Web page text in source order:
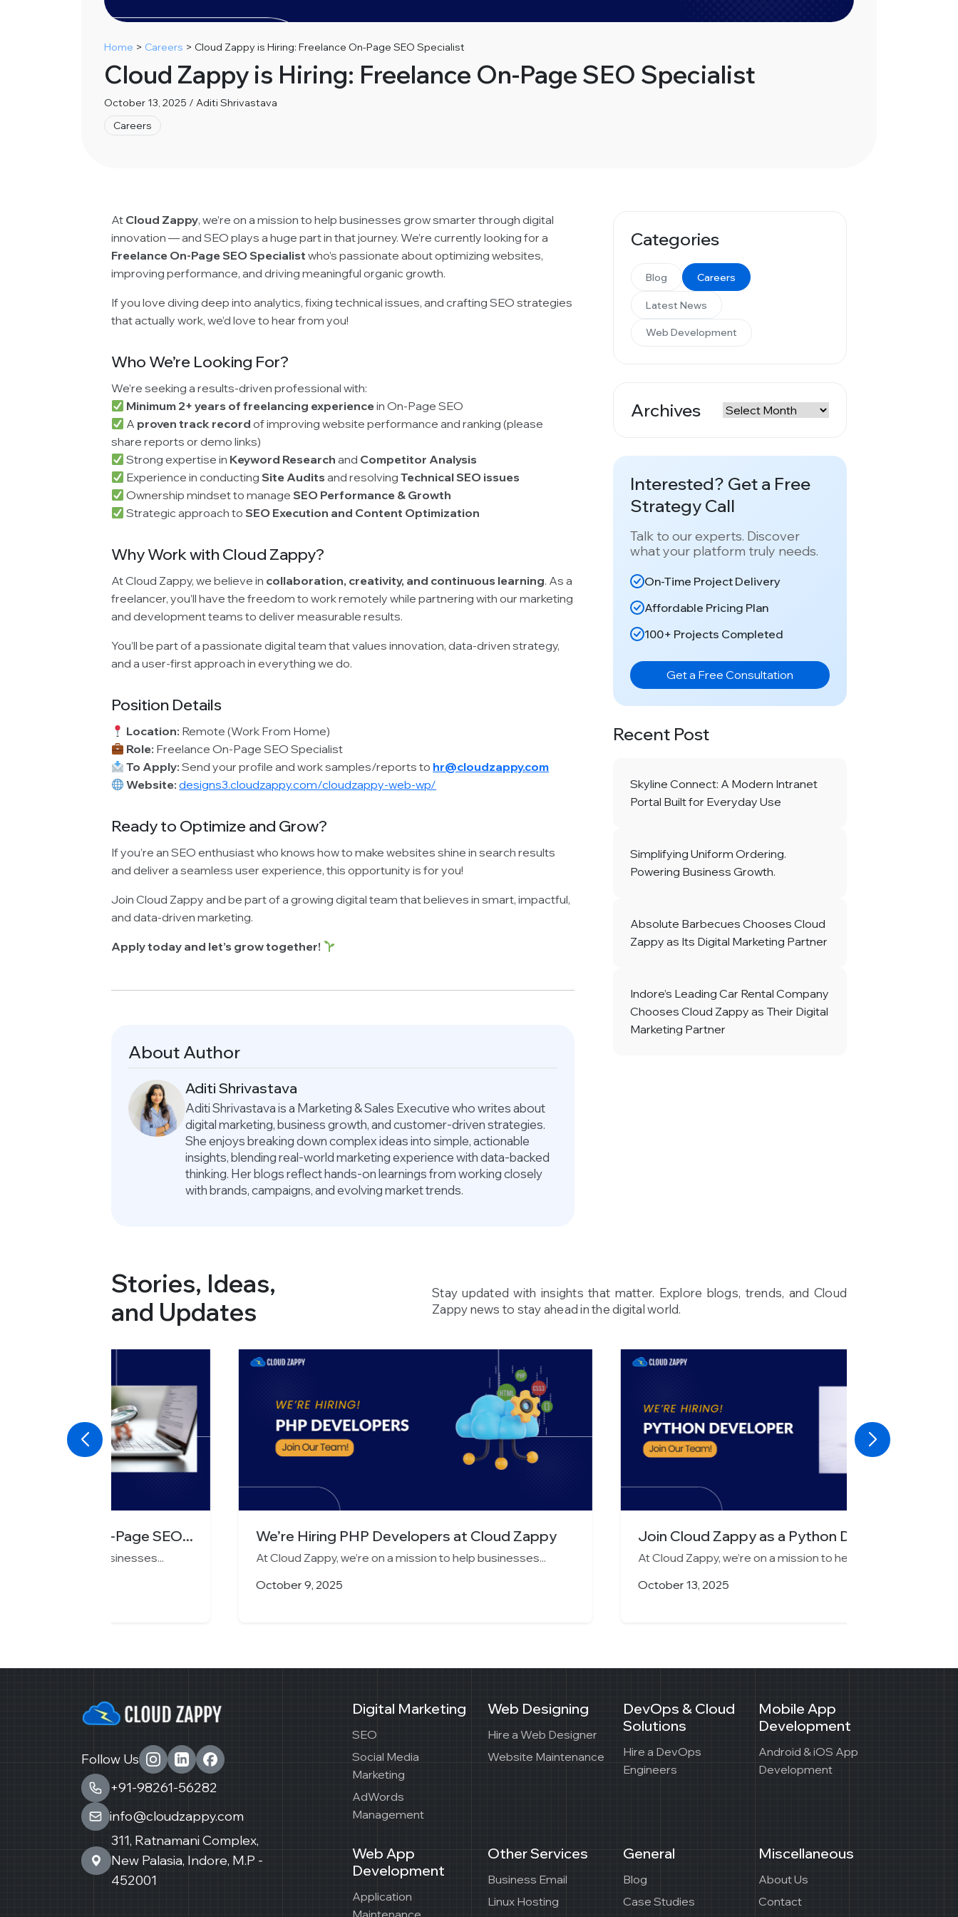
Home > Careers > Cloud Zappy is Hiring: Freelance On-Page SEO Specialist
Cloud Zappy is Hiring: Freelance On-Page SEO Specialist
October 13, 2025 / Aditi Shrivastava
Careers
At Cloud Zappy, we’re on a mission to help businesses grow smarter through digital
innovation — and SEO plays a huge part in that journey. We’re currently looking for a
Freelance On-Page SEO Specialist who’s passionate about optimizing websites,
improving performance, and driving meaningful organic growth.
If you love diving deep into analytics, fixing technical issues, and crafting SEO strategies
that actually work, we’d love to hear from you!
Who We’re Looking For?
We’re seeking a results-driven professional with:
Minimum 2+ years of freelancing experiencein On-Page SEO
A proven track record of improving website performance and ranking (please
share reports or demo links)
Strong expertise in Keyword Research and Competitor Analysis
Experience in conducting Site Audits and resolvingTechnical SEO issues
Ownership mindset to manage SEO Performance & Growth
Strategic approach to SEO Execution and Content Optimization
Why Work with Cloud Zappy?
At Cloud Zappy, we believe in collaboration, creativity, and continuous learning. As a
freelancer, you’ll have the freedom to work remotely while partnering with our marketing
and development teams to deliver measurable results.
You’ll be part of a passionate digital team that values innovation, data-driven strategy,
and a user-first approach in everything we do.
Position Details
Location: Remote (Work From Home)
Role: Freelance On-Page SEO Specialist
To Apply: Send your profile and work samples/reports to hr@cloudzappy.com
Website: designs3.cloudzappy.com/cloudzappy-web-wp/
Ready to Optimize and Grow?
If you’re an SEO enthusiast who knows how to make websites shine in search results
and deliver a seamless user experience, this opportunity is for you!
Join Cloud Zappy and be part of a growing digital team that believes in smart, impactful,
and data-driven marketing.
Apply today and let’s grow together!
About Author
Aditi Shrivastava
Aditi Shrivastava is a Marketing & Sales Executive who writes about
digital marketing, business growth, and customer-driven strategies.
She enjoys breaking down complex ideas into simple, actionable
insights, blending real-world marketing experience with data-backed
thinking. Her blogs reflect hands-on learnings from working closely
with brands, campaigns, and evolving market trends.
Categories
Blog Careers
Latest News
Web Development
Archives
Archives
Interested? Get a Free
Strategy Call
Talk to our experts. Discover
what your platform truly needs.
On-Time Project Delivery
Affordable Pricing Plan
100+ Projects Completed
Get a Free Consultation
Recent Post
Skyline Connect: A Modern Intranet
Portal Built for Everyday Use
Simplifying Uniform Ordering.
Powering Business Growth.
Absolute Barbecues Chooses Cloud
Zappy as Its Digital Marketing Partner
Indore’s Leading Car Rental Company
Chooses Cloud Zappy as Their Digital
Marketing Partner
Stories, Ideas,
and Updates
Stay updated with insights that matter. Explore blogs, trends, and Cloud
Zappy news to stay ahead in the digital world.
We’re Hiring PHP Developers at Cloud Zappy
At Cloud Zappy, we’re on a mission to help businesses...
Join Cloud Zappy as a Python Developer...
At Cloud Zappy, we’re on a mission to help businesses...
Follow Us
+91-98261-56282
info@cloudzappy.com
311, Ratnamani Complex,
New Palasia, Indore, M.P -
452001
Digital Marketing
SEO
Social Media
Marketing
AdWords
Management
Web Designing
Hire a Web Designer
Website Maintenance
DevOps & Cloud
Solutions
Hire a DevOps
Engineers
Mobile App
Development
Android & iOS App
Development
Web App
Development
Application
Maintenance
Other Services
Business Email
Linux Hosting
General
Blog
Case Studies
Miscellaneous
About Us
Contact